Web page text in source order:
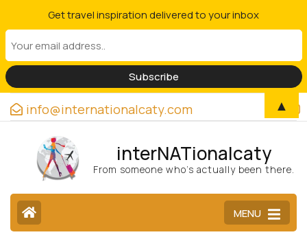
info@internationalcaty.com
interNATionalcaty
From someone who’s actually been there.
MENU
Get travel inspiration delivered to your inbox
▲